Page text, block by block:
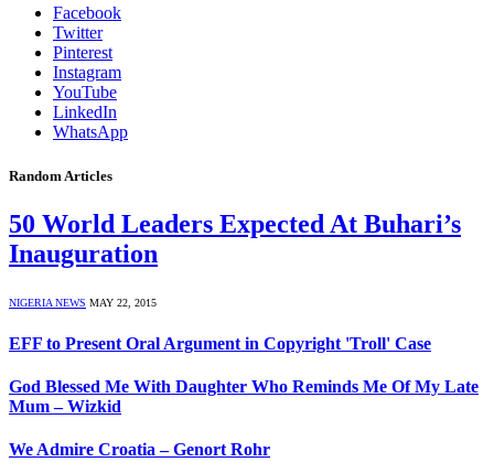
Facebook
Twitter
Pinterest
Instagram
YouTube
LinkedIn
WhatsApp
Random Articles
50 World Leaders Expected At Buhari’s
Inauguration
NIGERIA NEWS MAY 22, 2015
EFF to Present Oral Argument in Copyright 'Troll' Case
God Blessed Me With Daughter Who Reminds Me Of My Late
Mum – Wizkid
We Admire Croatia – Genort Rohr